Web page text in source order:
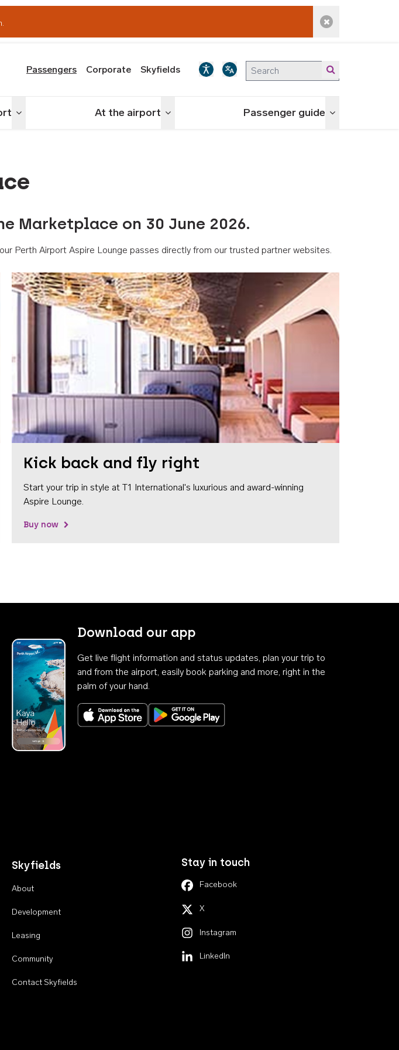
Dismiss alert
Passengers Corporate Skyfields
Toggle menu At the airport Toggle menu Passenger guide Toggle menu
Marketplace on 30 June 2026.
Perth Airport Aspire Lounge passes directly from our trusted partner websites.
Kick back and fly right
Start your trip in style at T1 International's luxurious and award-winning
Aspire Lounge.
Buy now
Download our app
Get live flight information and status updates, plan your trip to
and from the airport, easily book parking and more, right in the
palm of your hand.
Download on the App StoreGet it on Google Play
Skyfields
About
Development
Leasing
Community
Contact Skyfields
Stay in touch
Facebook
X
Instagram
LinkedIn